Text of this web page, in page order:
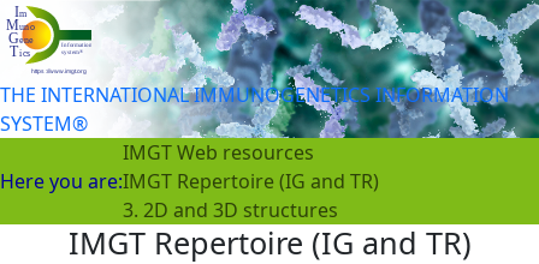
THE INTERNATIONAL IMMUNOGENETICS INFORMATION
SYSTEM®
Here you are:
IMGT Web resources
IMGT Repertoire (IG and TR)
3. 2D and 3D structures
IMGT Repertoire (IG and TR)